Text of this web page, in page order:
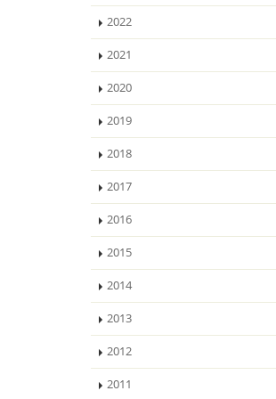
2022
2021
2020
2019
2018
2017
2016
2015
2014
2013
2012
2011